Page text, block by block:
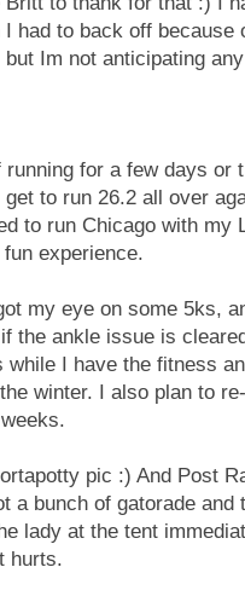
had to back off because
Im not anticipating
running for a few days or
to run 26.2 all over
to run Chicago with
experience.
my eye on some 5ks,
the ankle issue is
I have the fitness
winter. I also plan to
pic :) And Post
a bunch of gatorade and
lady at the tent
hurts.